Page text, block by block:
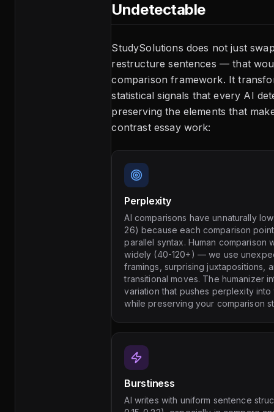
Undetectable
StudySolutions does not just
restructure sentences — that
comparison framework. It
statistical signals that every AI
preserving the elements that
contrast essay work:
Perplexity
AI comparisons have unnaturally
26) because each comparison
parallel syntax. Human comparison
widely (40-120+) — we use
framings, surprising juxtapositions,
transitional moves. The humanizer
variation that pushes perplexity into
while preserving your comparison
Burstiness
AI writes with uniform sentence